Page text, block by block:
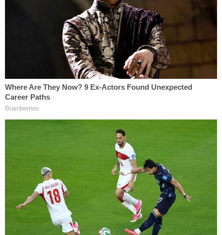
A memorial outside Oxford High School in early
December 2021 contained pictures of shooting
victims Hana St. Juliana, 14, Madisyn Baldwin, 17,
Tate Myre, 16, and Justin Shilling, 17. (Photo by
Scott Olson/Getty Images.)
Crumbley's mother and father,
andJennifer Crumbley
manslaughter charges in connection with the
school shooting.
Oakland County ProsecutorKaren McDonald
expected to make remarks at 10:30 a.m. about
Crumbley's guilty plea.
You can watch the proceeding below: